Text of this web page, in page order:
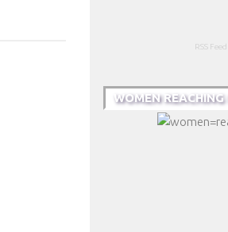
RSS
WOMEN REACHING